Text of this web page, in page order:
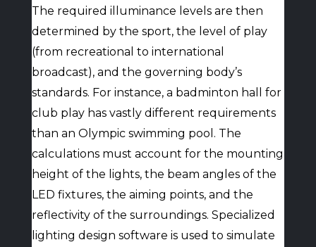
The required illuminance levels are then
determined by the sport, the level of play
(from recreational to international
broadcast), and the governing body’s
standards. For instance, a badminton hall for
club play has vastly different requirements
than an Olympic swimming pool. The
calculations must account for the mounting
height of the lights, the beam angles of the
LED fixtures, the aiming points, and the
reflectivity of the surroundings. Specialized
lighting design software is used to simulate